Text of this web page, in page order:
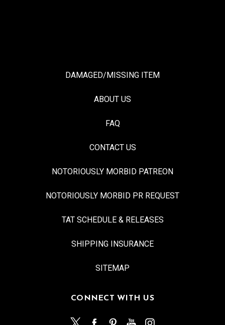
DAMAGED/MISSING ITEM
ABOUT US
FAQ
CONTACT US
NOTORIOUSLY MORBID PATREON
NOTORIOUSLY MORBID PR REQUEST
TAT SCHEDULE & RELEASES
SHIPPING INSURANCE
SITEMAP
CONNECT WITH US